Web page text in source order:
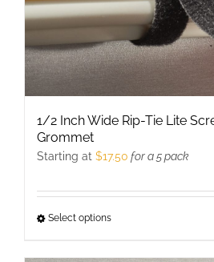
product
1/2 Inch Wide Rip-Tie Lite
Grommet
Starting at $17.50 for a 5 pack
Select optionsThis